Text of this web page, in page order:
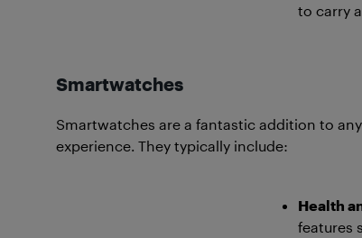
to carry
Smartwatches
Smartwatches are a fantastic addition to
experience. They typically include:
Health
features